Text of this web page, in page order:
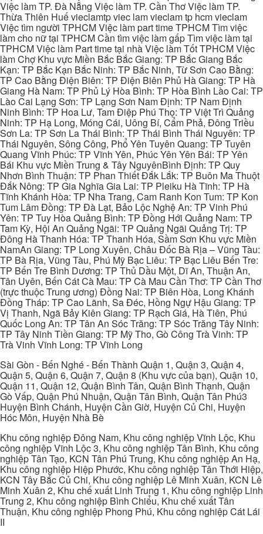
Việc làm TP. Đà Nẵng Việc làm TP. Cần Thơ Việc làm TP.
Thừa Thiên Huế vieclamtp viec lam vieclam tp hcm vieclam
Việc tìm người TPHCM Việc làm part time TPHCM Tìm việc
làm cho nữ tại TPHCM Cần tìm việc làm gấp Tìm việc làm tại
TPHCM Việc làm Part time tại nhà Việc làm Tốt TPHCM Việc
làm Chợ Khu vực Miền Bắc Bắc Giang: TP Bắc Giang Bắc
Kạn: TP Bắc Kạn Bắc Ninh: TP Bắc Ninh, Từ Sơn Cao Bằng:
TP Cao Bằng Điện Biên: TP Điện Biên Phủ Hà Giang: TP Hà
Giang Hà Nam: TP Phủ Lý Hòa Bình: TP Hòa Bình Lào Cai: TP
Lào Cai Lạng Sơn: TP Lạng Sơn Nam Định: TP Nam Định
Ninh Bình: TP Hoa Lư, Tam Điệp Phú Thọ: TP Việt Trì Quảng
Ninh: TP Hạ Long, Móng Cái, Uông Bí, Cẩm Phả, Đông Triều
Sơn La: TP Sơn La Thái Bình: TP Thái Bình Thái Nguyên: TP
Thái Nguyên, Sông Công, Phổ Yên Tuyên Quang: TP Tuyên
Quang Vĩnh Phúc: TP Vĩnh Yên, Phúc Yên Yên Bái: TP Yên
Bái Khu vực Miền Trung & Tây NguyênBình Định: TP Quy
Nhơn Bình Thuận: TP Phan Thiết Đắk Lắk: TP Buôn Ma Thuột
Đắk Nông: TP Gia Nghĩa Gia Lai: TP Pleiku Hà Tĩnh: TP Hà
Tĩnh Khánh Hòa: TP Nha Trang, Cam Ranh Kon Tum: TP Kon
Tum Lâm Đồng: TP Đà Lạt, Bảo Lộc Nghệ An: TP Vinh Phú
Yên: TP Tuy Hòa Quảng Bình: TP Đồng Hới Quảng Nam: TP
Tam Kỳ, Hội An Quảng Ngãi: TP Quảng Ngãi Quảng Trị: TP
Đông Hà Thanh Hóa: TP Thanh Hóa, Sầm Sơn Khu vực Miền
NamAn Giang: TP Long Xuyên, Châu Đốc Bà Rịa – Vũng Tàu:
TP Bà Rịa, Vũng Tàu, Phú Mỹ Bạc Liêu: TP Bạc Liêu Bến Tre:
TP Bến Tre Bình Dương: TP Thủ Dầu Một, Dĩ An, Thuận An,
Tân Uyên, Bến Cát Cà Mau: TP Cà Mau Cần Thơ: TP Cần Thơ
(trực thuộc Trung ương) Đồng Nai: TP Biên Hòa, Long Khánh
Đồng Tháp: TP Cao Lãnh, Sa Đéc, Hồng Ngự Hậu Giang: TP
Vị Thanh, Ngã Bảy Kiên Giang: TP Rạch Giá, Hà Tiên, Phú
Quốc Long An: TP Tân An Sóc Trăng: TP Sóc Trăng Tây Ninh:
TP Tây Ninh Tiền Giang: TP Mỹ Tho, Gò Công Trà Vinh: TP
Trà Vinh Vĩnh Long: TP Vĩnh Long
Sài Gòn - Bến Nghé - Bến Thành Quận 1, Quận 3, Quận 4,
Quận 5, Quận 6, Quận 7, Quận 8 (Khu vực của bạn), Quận 10,
Quận 11, Quận 12, Quận Bình Tân, Quận Bình Thạnh, Quận
Gò Vấp, Quận Phú Nhuận, Quận Tân Bình, Quận Tân Phú3
Huyện Bình Chánh, Huyện Cần Giờ, Huyện Củ Chi, Huyện
Hóc Môn, Huyện Nhà Bè
Khu công nghiệp Đông Nam, Khu công nghiệp Vĩnh Lộc, Khu
công nghiệp Vĩnh Lộc 3, Khu công nghiệp Tân Bình, Khu công
nghiệp Tân Tạo, KCN Tân Phú Trung, Khu công nghiệp An Hạ,
Khu công nghiệp Hiệp Phước, Khu công nghiệp Tân Thới Hiệp,
KCN Tây Bắc Củ Chi, Khu công nghiệp Lê Minh Xuân, KCN Lê
Minh Xuân 2, Khu chế xuất Linh Trung 1, Khu công nghiệp Linh
Trung 2, Khu công nghiệp Bình Chiểu, Khu chế xuất Tân
Thuận, Khu công nghiệp Phong Phú, Khu công nghiệp Cát Lái
II